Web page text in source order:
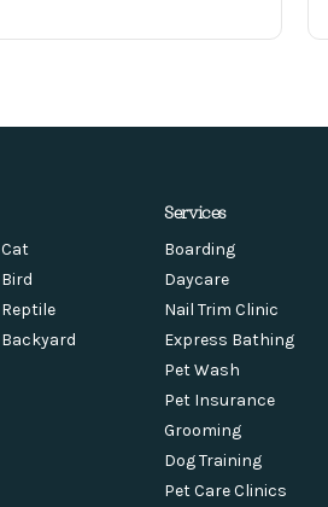
Cat
Bird
Reptile
Backyard
Services
Boarding
Daycare
Nail Trim Clinic
Express Bathing
Pet Wash
Pet Insurance
Grooming
Dog Training
Pet Care Clinics